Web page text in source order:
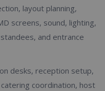
layout planning,
screens, sound, lighting,
and entrance
desks, reception setup,
coordination, host